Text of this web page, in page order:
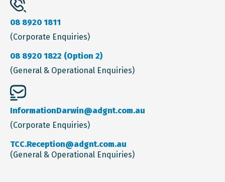
08 8920 1811
(Corporate Enquiries)
08 8920 1822 (Option 2)
(General & Operational Enquiries)
InformationDarwin@adgnt.com.au
(Corporate Enquiries)
TCC.Reception@adgnt.com.au
(General & Operational Enquiries)